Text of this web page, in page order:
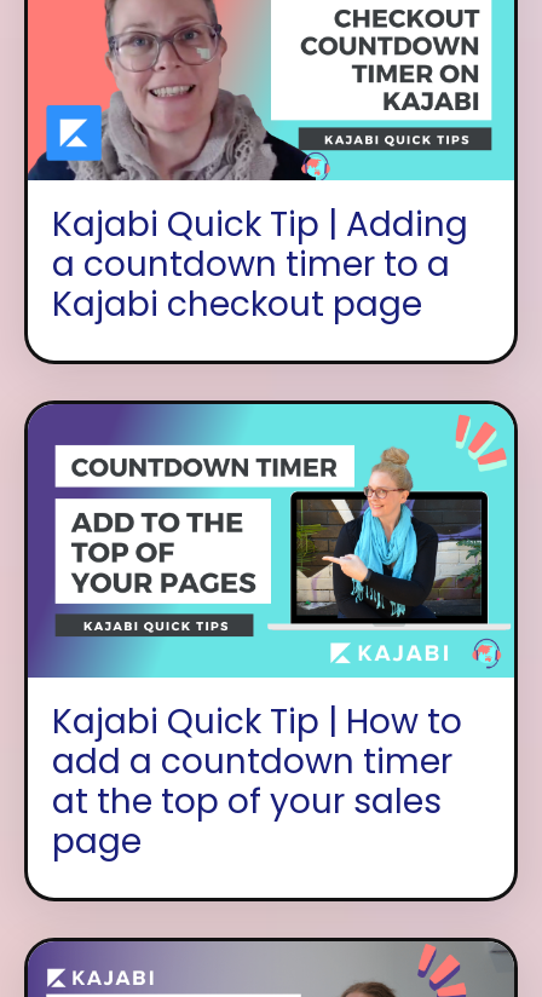
Kajabi Quick Tip | Adding
a countdown timer to a
Kajabi checkout page
Kajabi Quick Tip | How to
add a countdown timer
at the top of your sales
page